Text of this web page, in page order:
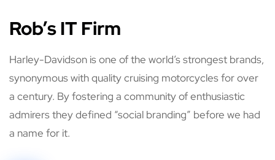
Rob’s IT Firm
Harley-Davidson is one of the world’s strongest brands,
synonymous with quality cruising motorcycles for over
a century. By fostering a community of enthusiastic
admirers they defined “social branding” before we had
a name for it.